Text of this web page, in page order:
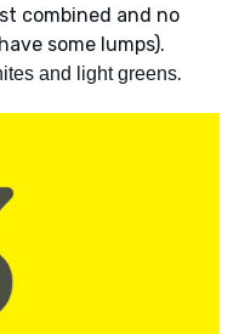
combined and no
some lumps).
and light greens.